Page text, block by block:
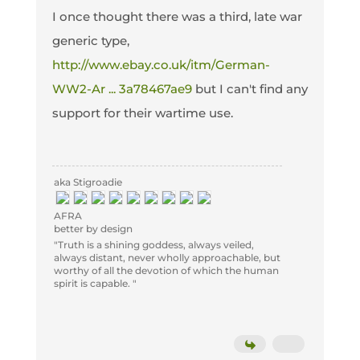
I once thought there was a third, late war
generic type,
http://www.ebay.co.uk/itm/German-
WW2-Ar ... 3a78467ae9but I can't find any
support for their wartime use.
aka Stigroadie
AFRA
better by design
"Truth is a shining goddess, always veiled,
always distant, never wholly approachable, but
worthy of all the devotion of which the human
spirit is capable. "